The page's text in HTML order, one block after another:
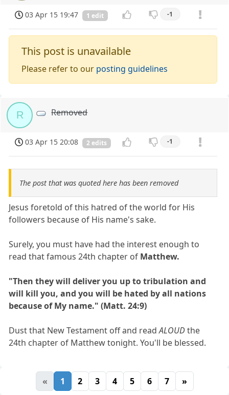
03 Apr 15 19:47 1 edit -1
This post is unavailable
Please refer to our posting guidelines
R Removed
03 Apr 15 20:08 2 edits -1
The post that was quoted here has been removed
Jesus foretold of this hatred of the world for His
followers because of His name's sake.
Surely, you must have had the interest enough to
read that famous 24th chapter of Matthew.
"Then they will deliver you up to tribulation and
will kill you, and you will be hated by all nations
because of My name." (Matt. 24:9)
Dust that New Testament off and readALOUDthe
24th chapter of Matthew tonight. You'll be blessed.
« 1 2 3 4 5 6 7 »